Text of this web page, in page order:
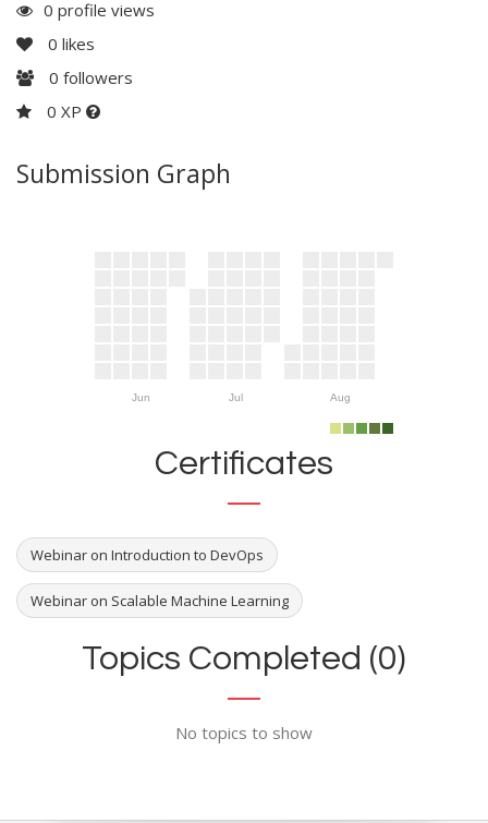
0 profile views
0 likes
0 followers
0 XP
Submission Graph
Jun Jul Aug
Certificates
Webinar on Introduction to DevOps
Webinar on Scalable Machine Learning
Topics Completed (0)
No topics to show